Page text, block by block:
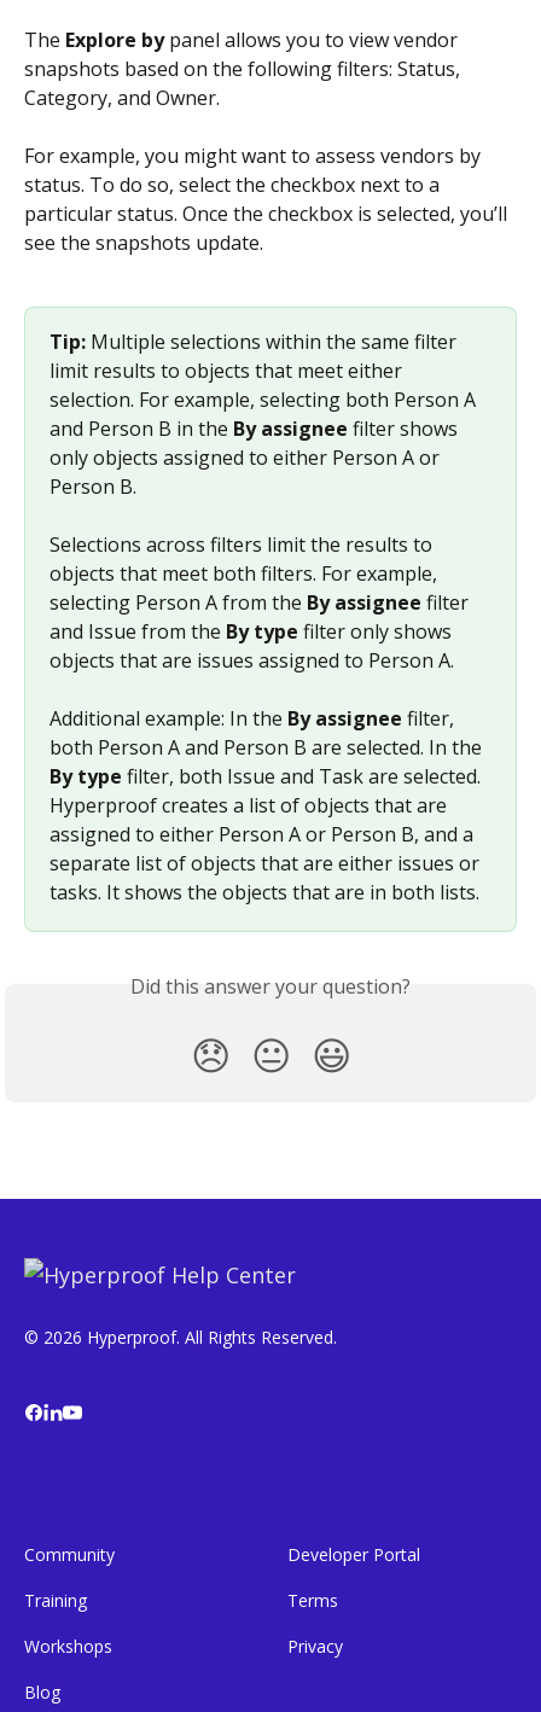
The Explore by panel allows you to view vendor
snapshots based on the following filters: Status,
Category, and Owner.
For example, you might want to assess vendors by
status. To do so, select the checkbox next to a
particular status. Once the checkbox is selected, you’ll
see the snapshots update.
Tip: Multiple selections within the same filter
limit results to objects that meet either
selection. For example, selecting both Person A
and Person B in the By assignee filter shows
only objects assigned to either Person A or
Person B.
Selections across filters limit the results to
objects that meet both filters. For example,
selecting Person A from the By assignee filter
and Issue from the By type filter only shows
objects that are issues assigned to Person A.
Additional example: In the By assignee filter,
both Person A and Person B are selected. In the
By type filter, both Issue and Task are selected.
Hyperproof creates a list of objects that are
assigned to either Person A or Person B, and a
separate list of objects that are either issues or
tasks. It shows the objects that are in both lists.
Did this answer your question?
😞 😐 😃
© 2026 Hyperproof. All Rights Reserved.
Community
Training
Workshops
Blog
Developer Portal
Terms
Privacy